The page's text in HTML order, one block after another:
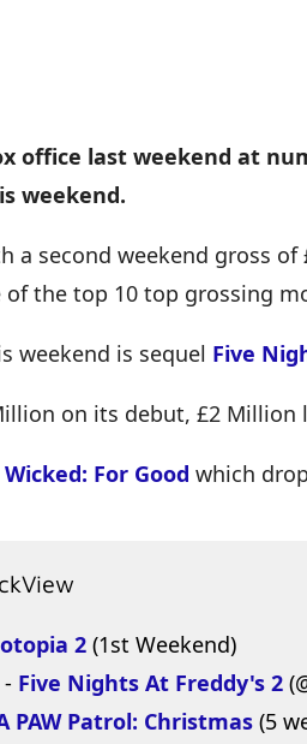
office last weekend at
weekend.
a second weekend gross
the top 10 top grossing
weekend is sequel Five
on its debut, £2
Wicked: For Good which
2 (1st Weekend)
Five Nights At Freddy's 2
PAW Patrol: Christmas (5